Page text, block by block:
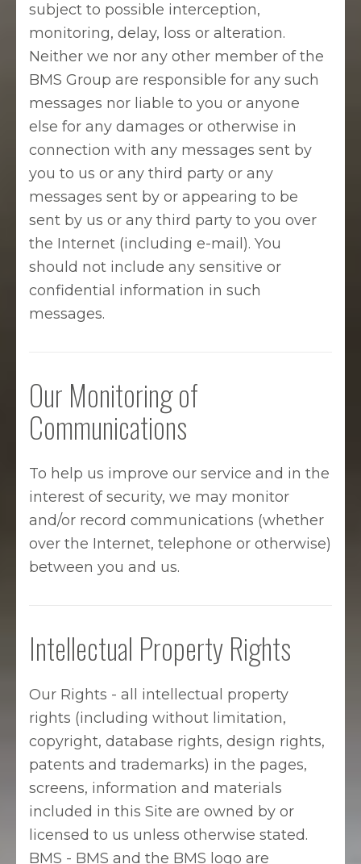
subject to possible interception,
monitoring, delay, loss or alteration.
Neither we nor any other member of the
BMS Group are responsible for any such
messages nor liable to you or anyone
else for any damages or otherwise in
connection with any messages sent by
you to us or any third party or any
messages sent by or appearing to be
sent by us or any third party to you over
the Internet (including e-mail). You
should not include any sensitive or
confidential information in such
messages.
Our Monitoring of
Communications
To help us improve our service and in the
interest of security, we may monitor
and/or record communications (whether
over the Internet, telephone or otherwise)
between you and us.
Intellectual Property Rights
Our Rights - all intellectual property
rights (including without limitation,
copyright, database rights, design rights,
patents and trademarks) in the pages,
screens, information and materials
included in this Site are owned by or
licensed to us unless otherwise stated.
BMS - BMS and the BMS logo are